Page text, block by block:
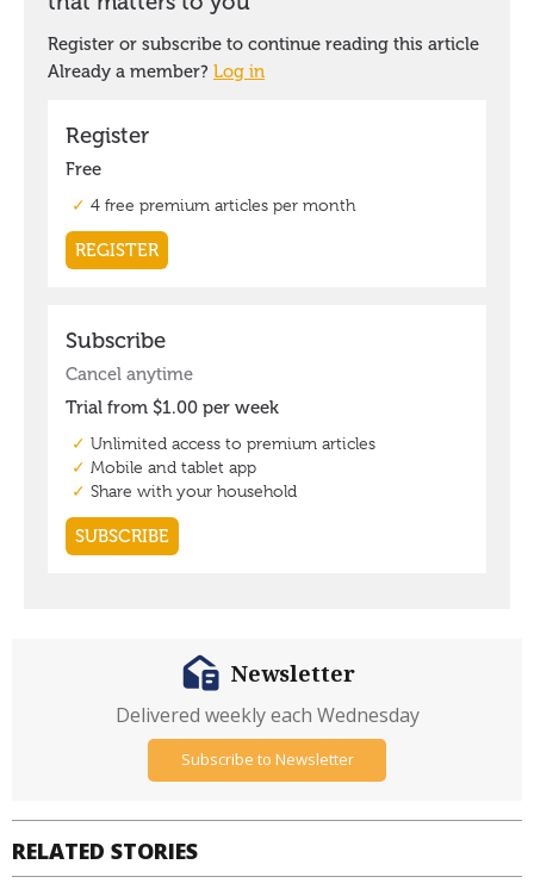
RELATED STORIES
Newsletter
Delivered weekly each Wednesday
Subscribe to Newsletter